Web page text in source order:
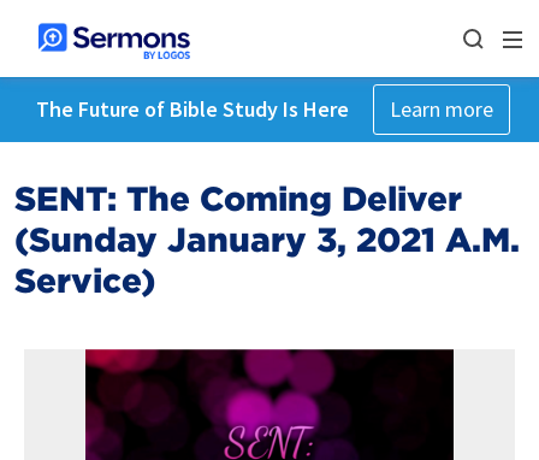
The Future of Bible Study Is Here Learn more
SENT: The Coming Deliver
(Sunday January 3, 2021 A.M.
Service)